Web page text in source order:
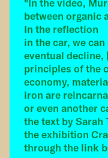
between organic
In the reflection
in the car, we
eventual decline,
principles of the
economy,
iron are
or even another
the text by Sarah
the exhibition
through the link